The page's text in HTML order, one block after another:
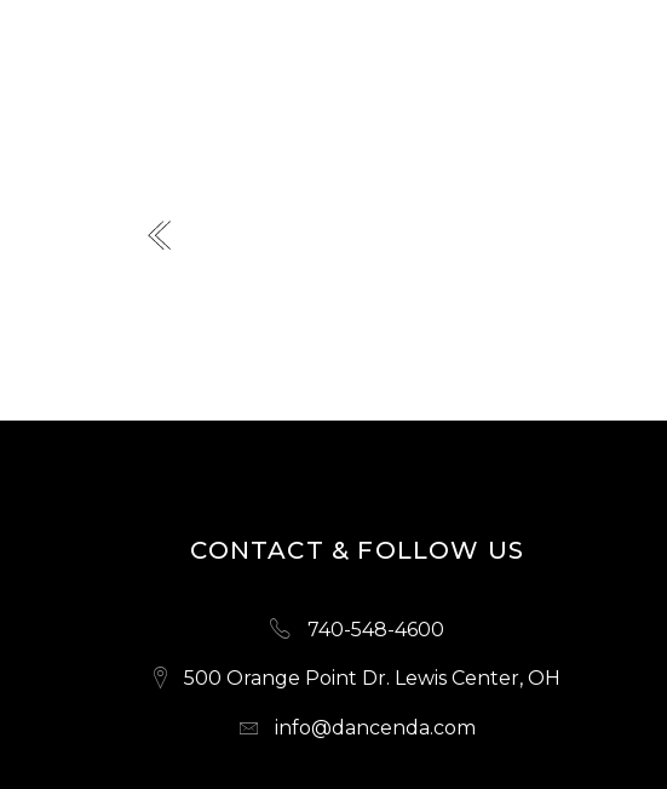
CONTACT & FOLLOW US
740-548-4600
500 Orange Point Dr. Lewis Center, OH
info@dancenda.com